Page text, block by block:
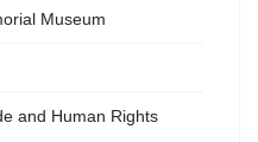
Museum
and Human Rights